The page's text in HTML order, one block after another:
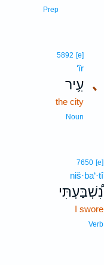
Prep
､
5892 [e]
‘îr
עִ֥יר
the city
Noun
7650 [e]
niš·ba‘·tî
נִ֠שְׁבַּעְתִּי
I swore
Verb